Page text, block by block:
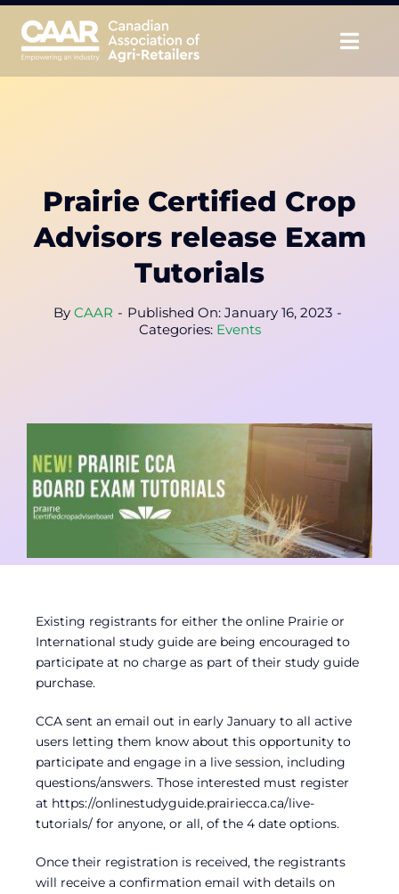
Skip
content
Educate
Unite
Member Login
Prairie Certified Crop
Advisors release Exam
Tutorials
By CAAR - Published On: January 16, 2023 -
Categories: Events
Existing registrants for either the online Prairie or
International study guide are being encouraged to
participate at no charge as part of their study guide
purchase.
CCA sent an email out in early January to all active
users letting them know about this opportunity to
participate and engage in a live session, including
questions/answers. Those interested must register
at https://onlinestudyguide.prairiecca.ca/live-
tutorials/ for anyone, or all, of the 4 date options.
Once their registration is received, the registrants
will receive a confirmation email with details on